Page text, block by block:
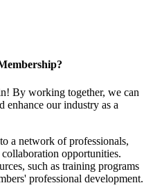
By working together, we can
enhance our industry as a
a network of professionals,
opportunities.
such as training programs
professional development.